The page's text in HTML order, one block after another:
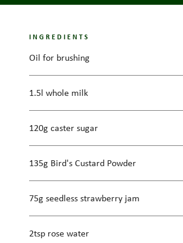
INGREDIENTS
Oil for brushing
1.5l whole milk
120g caster sugar
135g Bird's Custard Powder
75g seedless strawberry jam
2tsp rose water